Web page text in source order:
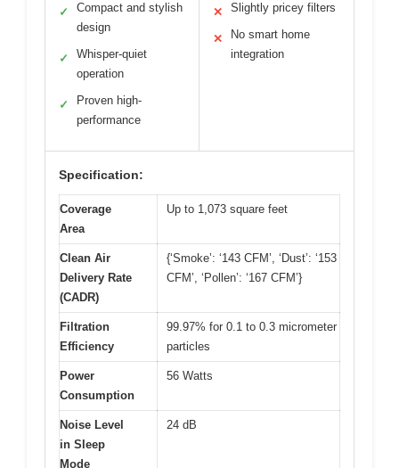
✓
Compact and stylish
design
✓
Whisper-quiet
operation
✓
Proven high-
performance
✕ Slightly pricey filters
✕
No smart home
integration
Specification:
Coverage
Area
Up to 1,073 square feet
Clean Air
Delivery Rate
(CADR)
{‘Smoke’: ‘143 CFM’, ‘Dust’: ‘153
CFM’, ‘Pollen’: ‘167 CFM’}
Filtration
Efficiency
99.97% for 0.1 to 0.3 micrometer
particles
Power
Consumption
56 Watts
Noise Level
in Sleep
Mode
24 dB